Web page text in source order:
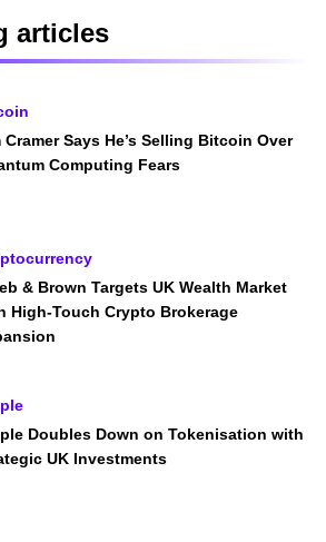
articles
Cramer Says He’s Selling Bitcoin Over
Computing Fears
& Brown Targets UK Wealth Market
High-Touch Crypto Brokerage
Doubles Down on Tokenisation with
UK Investments